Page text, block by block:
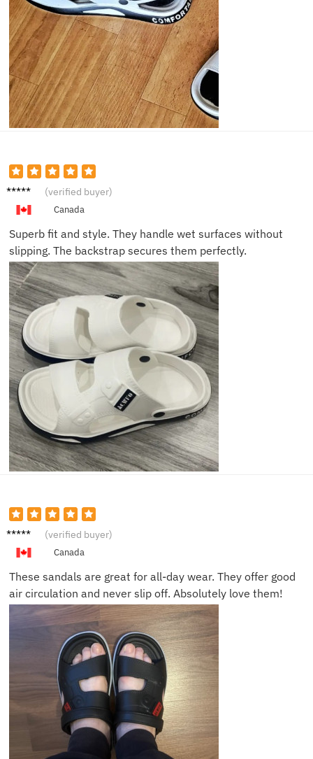
Matt G. (verified buyer)
Canada
Superb fit and style. They handle wet surfaces without
slipping. The backstrap secures them perfectly.
Rachel
(verified buyer)
Canada
These sandals are great for all-day wear. They offer good
air circulation and never slip off. Absolutely love them!